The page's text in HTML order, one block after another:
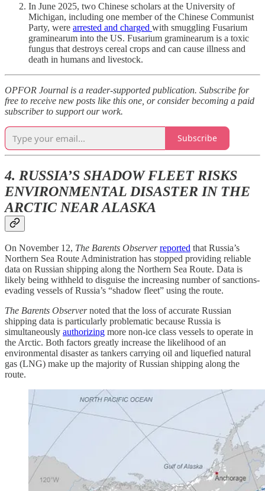
In June 2025, two Chinese scholars at the University of
Michigan, including one member of the Chinese Communist
Party, were arrested and charged with smuggling Fusarium
graminearum into the US. Fusarium graminearum is a toxic
fungus that destroys cereal crops and can cause illness and
death in humans and livestock.
OPFOR Journal is a reader-supported publication. Subscribe for
free to receive new posts like this one, or consider becoming a paid
subscriber to support our work.
Subscribe
4. RUSSIA’S SHADOW FLEET RISKS
ENVIRONMENTAL DISASTER IN THE
ARCTIC NEAR ALASKA
On November 12, The Barents Observer reported that Russia’s
Northern Sea Route Administration has stopped providing reliable
data on Russian shipping along the Northern Sea Route. Data is
likely being withheld to disguise the increasing number of sanctions-
evading vessels of Russia’s “shadow fleet” using the route.
The Barents Observernoted that the loss of accurate Russian
shipping data is particularly problematic because Russia is
simultaneously authorizing more non-ice class vessels to operate in
the Arctic. Both factors greatly increase the likelihood of an
environmental disaster as tankers carrying oil and liquefied natural
gas (LNG) make up the majority of Russian shipping along the
route.